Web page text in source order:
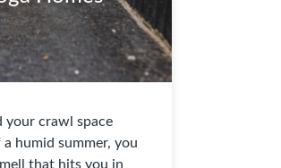
your crawl space
humid summer, you
that hits you in